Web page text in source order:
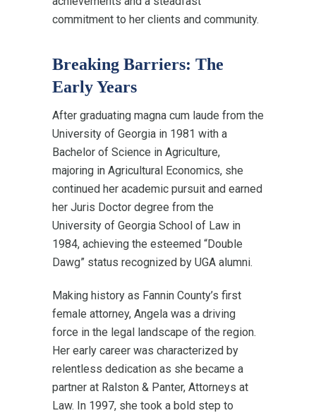
commitment to her clients and community.
Breaking Barriers: The
Early Years
After graduating magna cum laude from the
University of Georgia in 1981 with a
Bachelor of Science in Agriculture,
majoring in Agricultural Economics, she
continued her academic pursuit and earned
her Juris Doctor degree from the
University of Georgia School of Law in
1984, achieving the esteemed “Double
Dawg” status recognized by UGA alumni.
Making history as Fannin County’s first
female attorney, Angela was a driving
force in the legal landscape of the region.
Her early career was characterized by
relentless dedication as she became a
partner at Ralston & Panter, Attorneys at
Law. In 1997, she took a bold step to